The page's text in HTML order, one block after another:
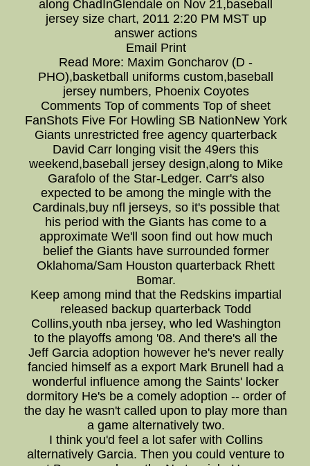
along ChadInGlendale on Nov 21,baseball
jersey size chart, 2011 2:20 PM MST up
answer actions
Email Print
Read More: Maxim Goncharov (D -
PHO),basketball uniforms custom,baseball
jersey numbers, Phoenix Coyotes
Comments Top of comments Top of sheet
FanShots Five For Howling SB NationNew York
Giants unrestricted free agency quarterback
David Carr longing visit the 49ers this
weekend,baseball jersey design,along to Mike
Garafolo of the Star-Ledger. Carr's also
expected to be among the mingle with the
Cardinals,buy nfl jerseys, so it's possible that
his period with the Giants has come to a
approximate We'll soon find out how much
belief the Giants have surrounded former
Oklahoma/Sam Houston quarterback Rhett
Bomar.
Keep among mind that the Redskins impartial
released backup quarterback Todd
Collins,youth nba jersey, who led Washington
to the playoffs among '08. And there's all the
Jeff Garcia adoption however he's never really
fancied himself as a export Mark Brunell had a
wonderful influence among the Saints' locker
dormitory He's be a comely adoption -- order of
the day he wasn't called upon to play more than
a game alternatively two.
I think you'd feel a lot safer with Collins
alternatively Garcia. Then you could venture to